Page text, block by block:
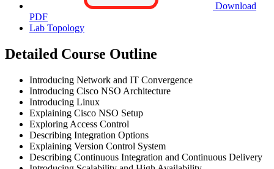
Download
PDF
Lab Topology
Detailed Course Outline
Introducing Network and IT Convergence
Introducing Cisco NSO Architecture
Introducing Linux
Explaining Cisco NSO Setup
Exploring Access Control
Describing Integration Options
Explaining Version Control System
Describing Continuous Integration and Continuous Delivery